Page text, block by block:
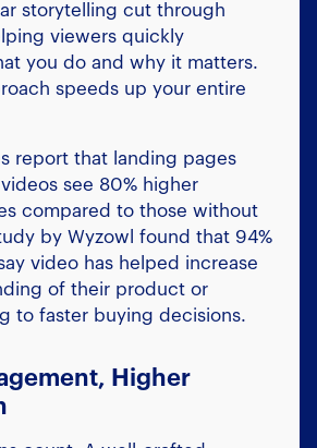
storytelling cut through
viewers quickly
you do and why it matters.
speeds up your entire
report that landing pages
see 80% higher
compared to those without
by Wyzowl found that 94%
video has helped increase
of their product or
to faster buying decisions.
Higher